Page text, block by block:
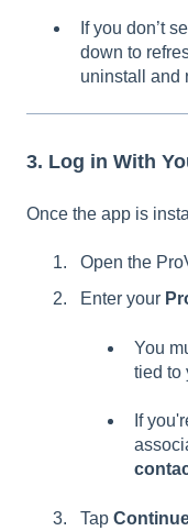
If you don’t
down to
uninstall and
3. Log in With
Once the app is
Open the
Enter your
You
tied to
If
Tap